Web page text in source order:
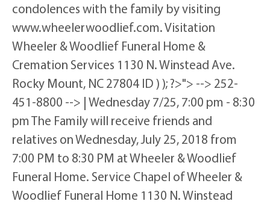
condolences with the family by visiting
www.wheelerwoodlief.com. Visitation
Wheeler & Woodlief Funeral Home &
Cremation Services 1130 N. Winstead Ave.
Rocky Mount, NC 27804 ID ) ); ?>"> --> 252-
451-8800 --> | Wednesday 7/25, 7:00 pm - 8:30
pm The Family will receive friends and
relatives on Wednesday, July 25, 2018 from
7:00 PM to 8:30 PM at Wheeler & Woodlief
Funeral Home. Service Chapel of Wheeler &
Woodlief Funeral Home 1130 N. Winstead